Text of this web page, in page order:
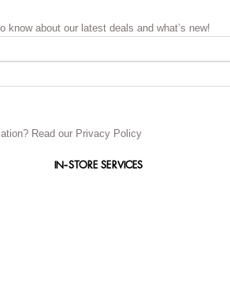
know about our latest deals and what’s new!
Read our Privacy Policy
IN-STORE SERVICES